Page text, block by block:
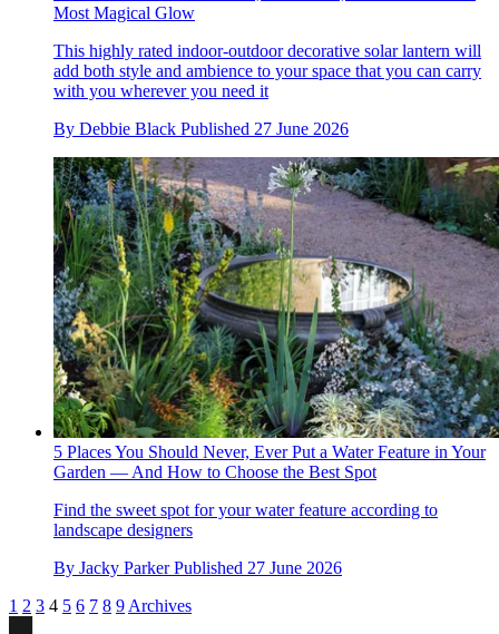
Most Magical Glow
This highly rated indoor-outdoor decorative solar lantern will
add both style and ambience to your space that you can carry
with you wherever you need it
By Debbie Black Published 27 June 2026
5 Places You Should Never, Ever Put a Water Feature in Your
Garden — And How to Choose the Best Spot
Find the sweet spot for your water feature according to
landscape designers
By Jacky Parker Published 27 June 2026
1 2 3 4 5 6 7 8 9 Archives